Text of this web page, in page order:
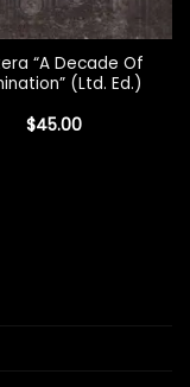
“A Decade Of
(Ltd. Ed.)
$45.00